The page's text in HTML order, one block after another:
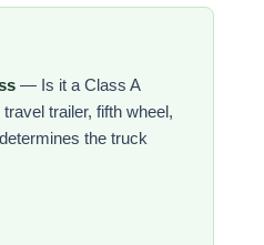
— Is it a Class A
trailer, fifth wheel,
the truck